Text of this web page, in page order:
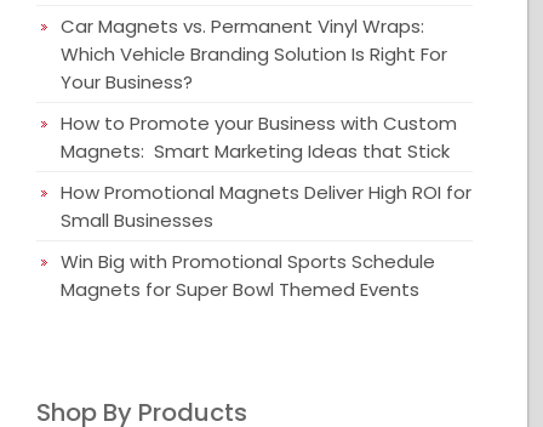
Car Magnets vs. Permanent Vinyl Wraps:
Which Vehicle Branding Solution Is Right For
Your Business?
How to Promote your Business with Custom
Magnets: Smart Marketing Ideas that Stick
How Promotional Magnets Deliver High ROI for
Small Businesses
Win Big with Promotional Sports Schedule
Magnets for Super Bowl Themed Events
Shop By Products